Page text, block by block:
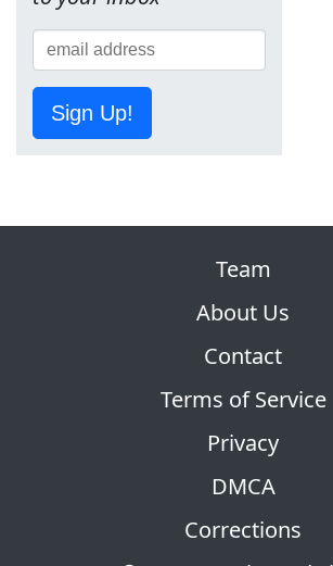
Sign Up!
Team
About Us
Contact
Terms of Service
Privacy
DMCA
Corrections